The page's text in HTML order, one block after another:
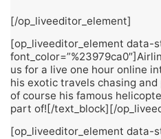
[/op_liveeditor_element]
[op_liveeditor_element data-
us for a live one hour online
his exotic travels chasing
of course his famous
part of![/text_block][/
[op_liveeditor_element data-